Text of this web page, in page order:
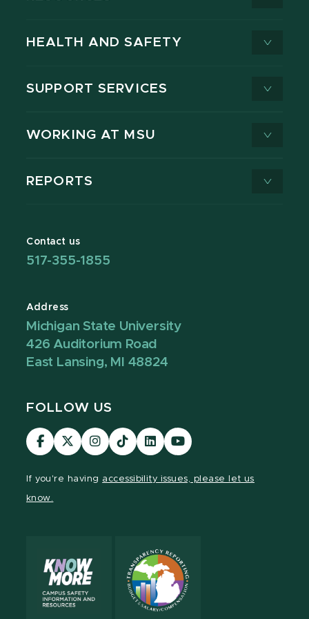
HEALTH AND SAFETY
SUPPORT SERVICES
WORKING AT MSU
REPORTS
Contact us
517-355-1855
Address
Michigan State University
426 Auditorium Road
East Lansing, MI 48824
FOLLOW US
Visit
our
Visit
our
Visit
our
Visit
our
Visit
our
Visit
our
If you're having accessibility issues, please let us
know.